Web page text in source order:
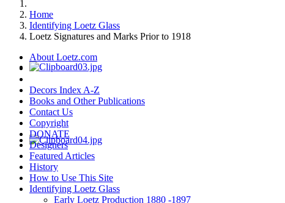
Home
Identifying Loetz Glass
Loetz Signatures and Marks Prior to 1918
About Loetz.com
Decors Index A-Z
Books and Other Publications
Contact Us
Copyright
DONATE
Designers
Featured Articles
History
How to Use This Site
Identifying Loetz Glass
Early Loetz Production 1880 -1897